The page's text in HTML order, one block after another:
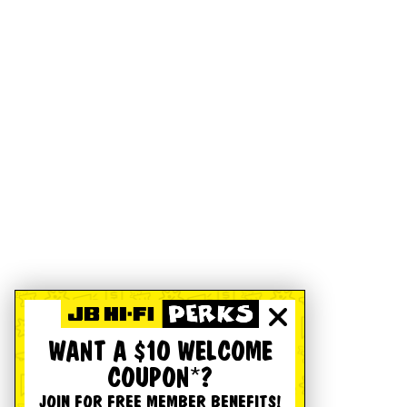
WANT A $10 WELCOME
COUPON*?
JOIN FOR FREE MEMBER BENEFITS!